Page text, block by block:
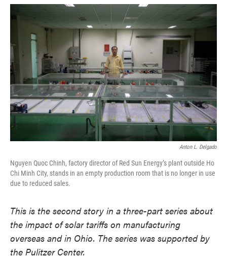
o
r
I
Anton L. Delgado
Nguyen Quoc Chinh, factory director of Red Sun Energy’s plant outside Ho
Chi Minh City, stands in an empty production room that is no longer in use
due to reduced sales.
This is the second story in a three-part series about
the impact of solar tariffs on manufacturing
overseas and in Ohio. The series was supported by
the Pulitzer Center.